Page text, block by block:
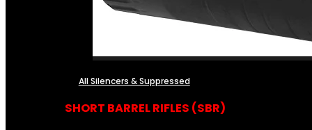
All Silencers & Suppressed
SHORT BARREL RIFLES (SBR)